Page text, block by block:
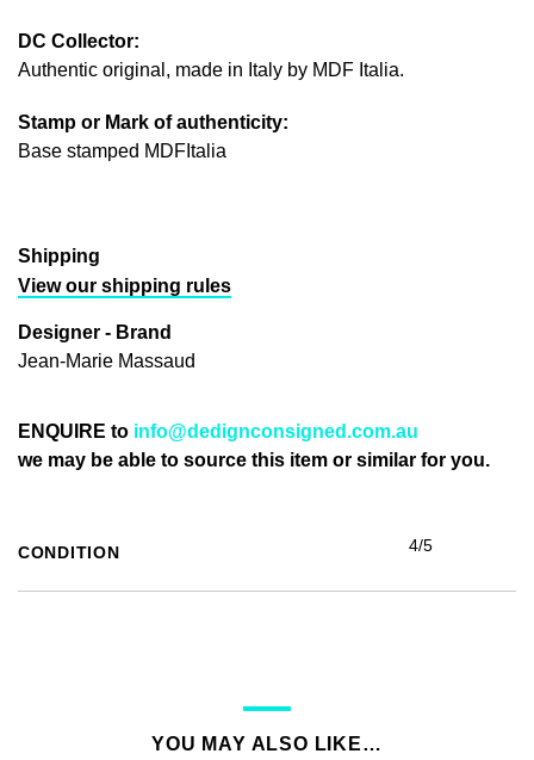
DC Collector:
Authentic original, made in Italy by MDF Italia.
Stamp or Mark of authenticity:
Base stamped MDFItalia
Shipping
View our shipping rules
Designer - Brand
Jean-Marie Massaud
ENQUIRE to info@dedignconsigned.com.au
we may be able to source this item or similar for you.
CONDITION 4/5
YOU MAY ALSO LIKE…